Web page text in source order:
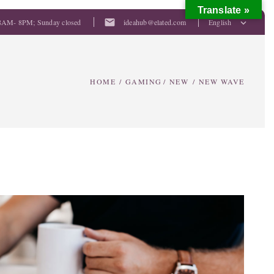
8PM; Sunday closed mail ideahub@elated.com English
HOME / GAMING/ NEW / NEW WAVE
Translate »